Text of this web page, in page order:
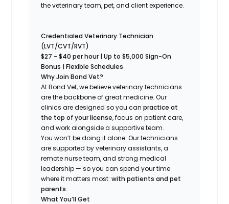
the veterinary team, pet, and client experience.
Credentialed Veterinary Technician
(LVT/CVT/RVT)
$27 - $40 per hour | Up to $5,000 Sign-On
Bonus | Flexible Schedules
Why Join Bond Vet?
At Bond Vet, we believe veterinary technicians
are the backbone of great medicine. Our
clinics are designed so you canpractice at
the top of your license, focus on patient care,
and work alongside a supportive team.
You won’t be doing it alone. Our technicians
are supported by veterinary assistants, a
remote nurse team, and strong medical
leadership — so you can spend your time
where it matters most:with patients and pet
parents.
What You’ll Get